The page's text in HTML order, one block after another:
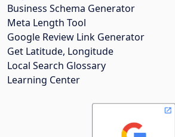
Business Schema Generator
Meta Length Tool
Google Review Link Generator
Get Latitude, Longitude
Local Search Glossary
Learning Center